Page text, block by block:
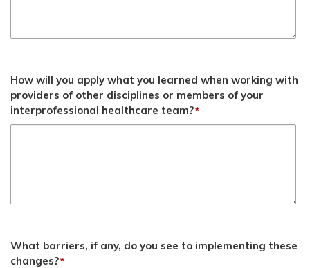
How will you apply what you learned when working with
providers of other disciplines or members of your
interprofessional healthcare team?*
What barriers, if any, do you see to implementing these
changes?*